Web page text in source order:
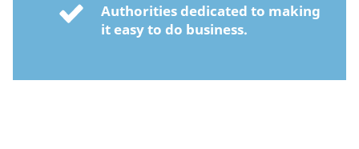
Authorities dedicated to making
it easy to do business.